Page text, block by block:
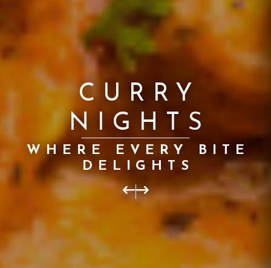
EXPERIENCE
A TASTE OF
INDIA
IN CAERPHILLY WITH
US